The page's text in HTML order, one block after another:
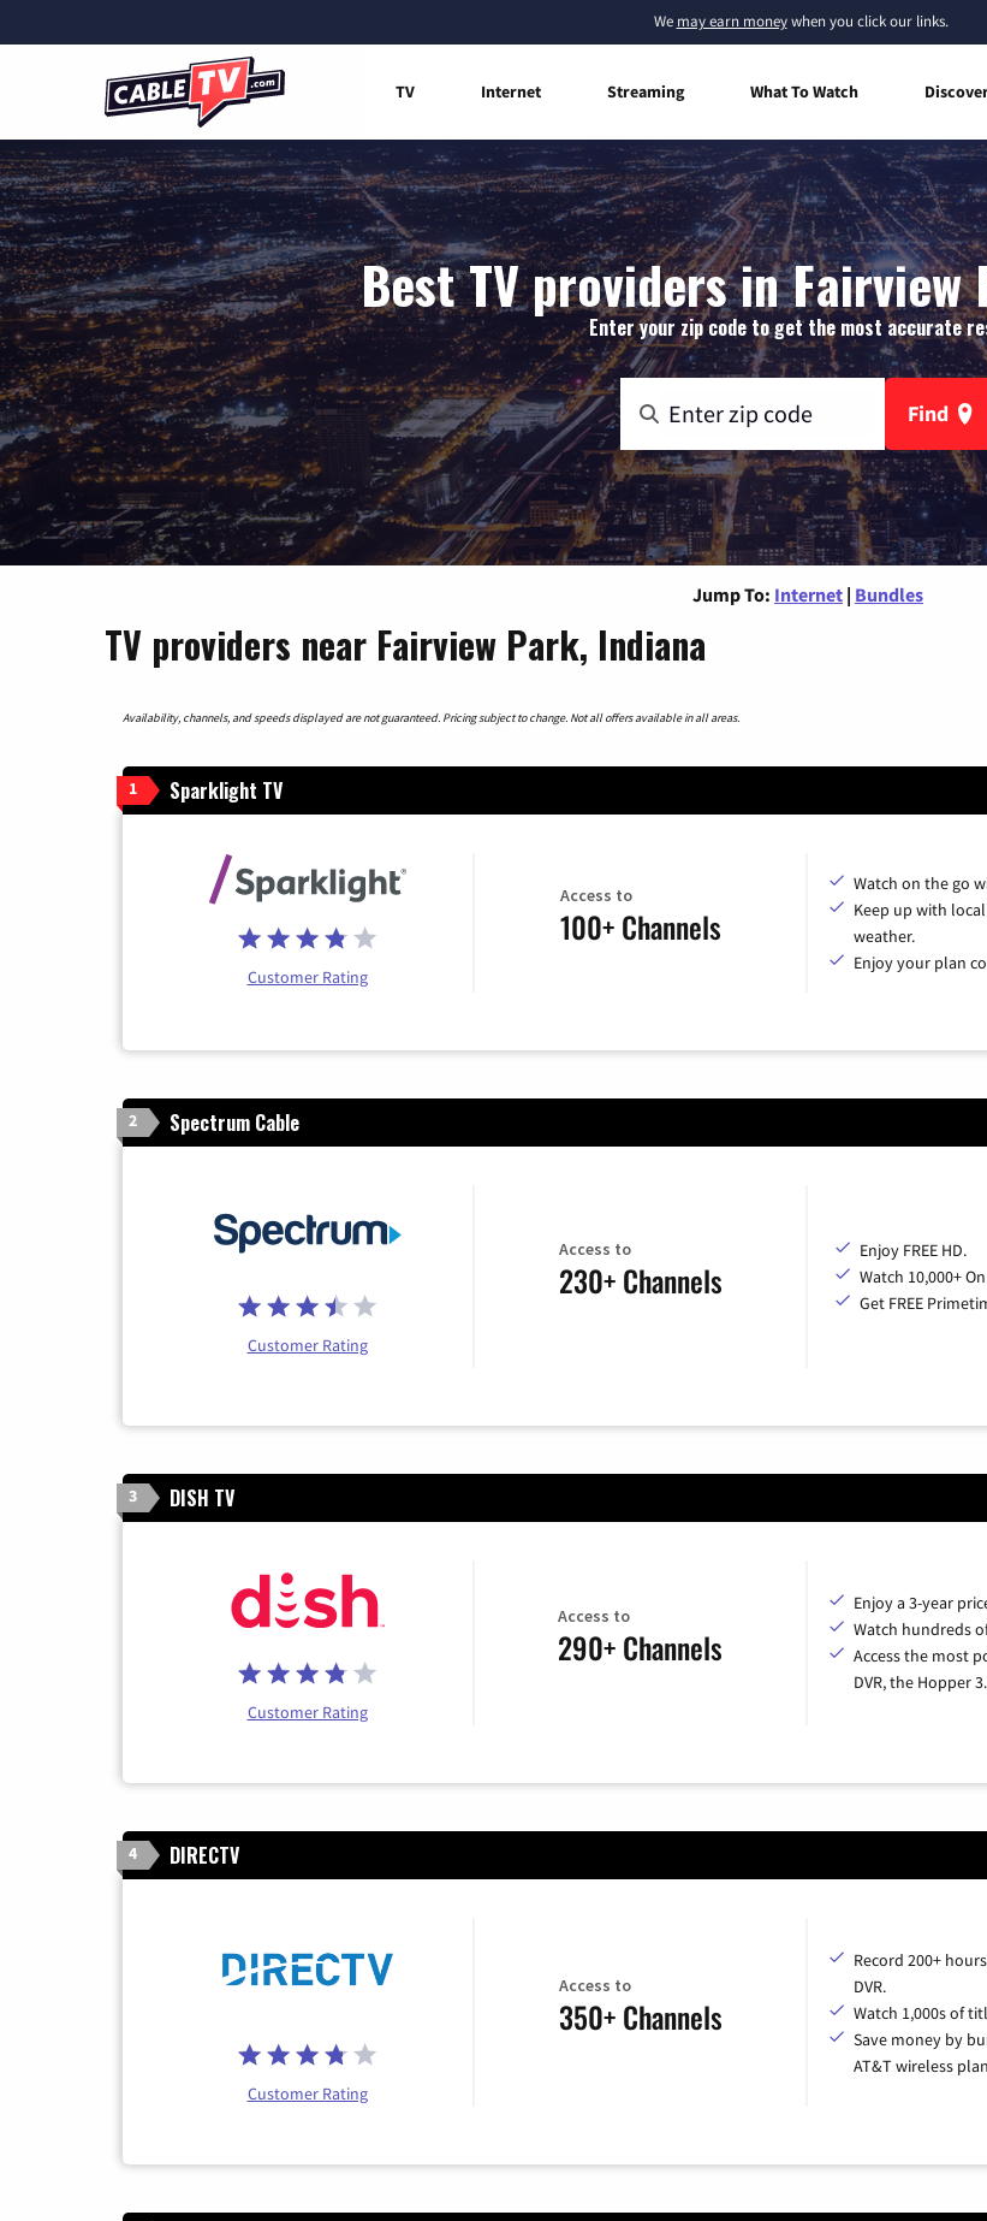
We may earn moneywhen you click our links.
TV Internet Streaming What To Watch
Best TV providers in
Enter your zip code to get the most accurate
Find
Jump To: Internet | Bundles
TV providers near Fairview Park, Indiana
Availability, channels, and speeds displayed are not guaranteed. Pricing subject to change. Not all offers available in all areas.
1 Sparklight TV
Customer Rating
Access to
100+ Channels
Watch on the go
Keep up with
weather.
Enjoy your plan
2 Spectrum Cable
Customer Rating
Access to
230+ Channels
Enjoy FREE HD.
Watch 10,000+
Get FREE
3 DISH TV
Customer Rating
Access to
290+ Channels
Enjoy a 3-year
Watch hundreds
Access the most
DVR, the Hopper 3.
4 DIRECTV
Customer Rating
Access to
350+ Channels
Record 200+
DVR.
Watch 1,000s of
Save money by
AT&T wireless